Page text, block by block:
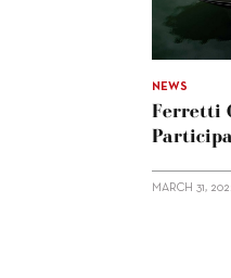
NEWS
Ferretti
MARCH 31,